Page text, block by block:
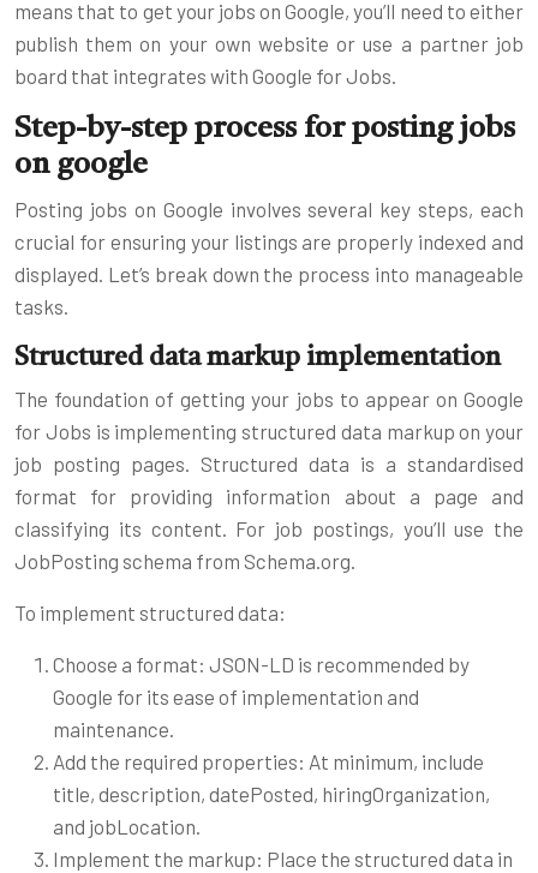
means that to get your jobs on Google, you’ll need to either
publish them on your own website or use a partner job
board that integrates with Google for Jobs.
Step-by-step process for posting jobs
on google
Posting jobs on Google involves several key steps, each
crucial for ensuring your listings are properly indexed and
displayed. Let’s break down the process into manageable
tasks.
Structured data markup implementation
The foundation of getting your jobs to appear on Google
for Jobs is implementing structured data markup on your
job posting pages. Structured data is a standardised
format for providing information about a page and
classifying its content. For job postings, you’ll use the
JobPosting schema from Schema.org.
To implement structured data:
Choose a format: JSON-LD is recommended by
Google for its ease of implementation and
maintenance.
Add the required properties: At minimum, include
title, description, datePosted, hiringOrganization,
and jobLocation.
Implement the markup: Place the structured data in